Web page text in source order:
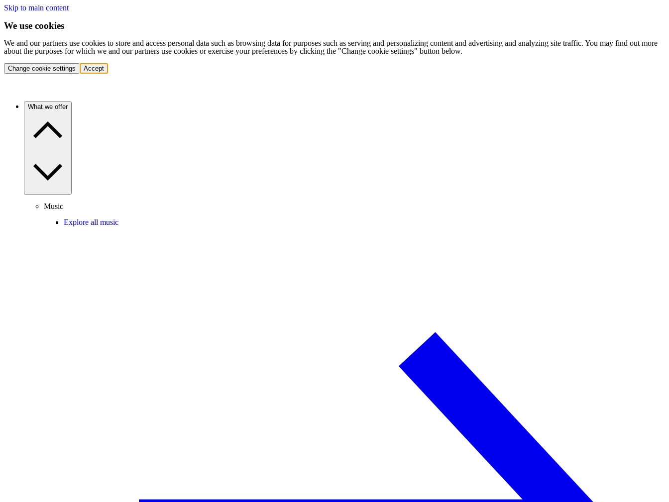
Skip to main content
We use cookies
We and our partners use cookies to store and access personal data such as browsing data for purposes such as serving and personalizing content and advertising and analyzing site traffic. You may find out more
about the purposes for which we and our partners use cookies or exercise your preferences by clicking the "Change cookie settings" button below.
Change cookie settings Accept
What we offer
Music
Explore all music